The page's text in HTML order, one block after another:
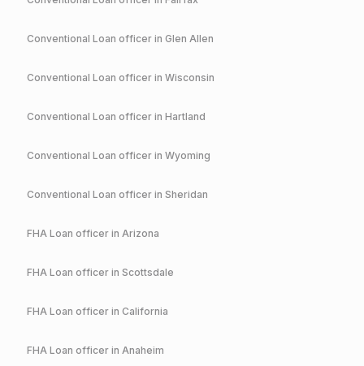
Conventional Loan officer in Glen Allen
Conventional Loan officer in Wisconsin
Conventional Loan officer in Hartland
Conventional Loan officer in Wyoming
Conventional Loan officer in Sheridan
FHA Loan officer in Arizona
FHA Loan officer in Scottsdale
FHA Loan officer in California
FHA Loan officer in Anaheim